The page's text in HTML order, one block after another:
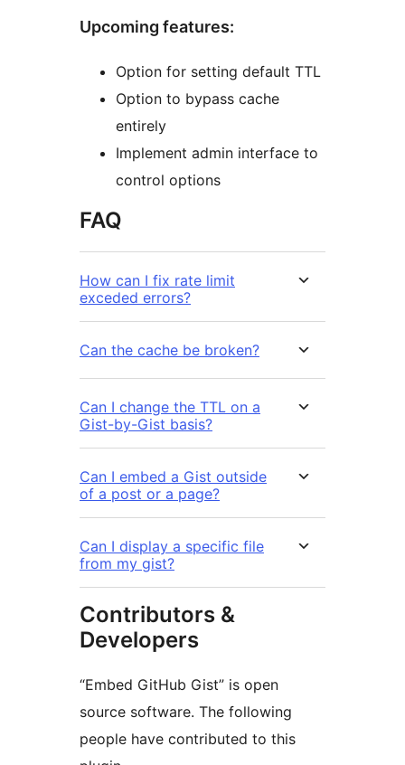
Upcoming features:
Option for setting default TTL
Option to bypass cache
entirely
Implement admin interface to
control options
FAQ
How can I fix rate limit
exceded errors?
Can the cache be broken?
Can I change the TTL on a
Gist-by-Gist basis?
Can I embed a Gist outside
of a post or a page?
Can I display a specific file
from my gist?
Contributors &
Developers
“Embed GitHub Gist” is open
source software. The following
people have contributed to this